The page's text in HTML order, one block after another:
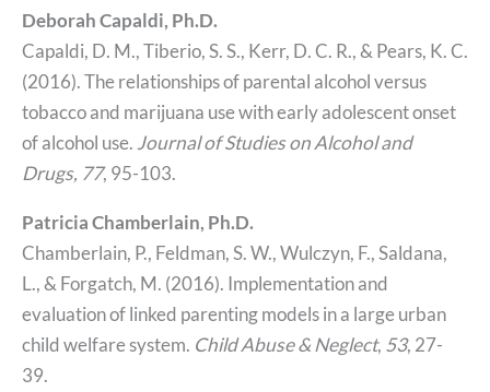
Deborah Capaldi, Ph.D.
Capaldi, D. M., Tiberio, S. S., Kerr, D. C. R., & Pears, K. C.
(2016). The relationships of parental alcohol versus
tobacco and marijuana use with early adolescent onset
of alcohol use. Journal of Studies on Alcohol and
Drugs, 77, 95-103.
Patricia Chamberlain, Ph.D.
Chamberlain, P., Feldman, S. W., Wulczyn, F., Saldana,
L., & Forgatch, M. (2016). Implementation and
evaluation of linked parenting models in a large urban
child welfare system. Child Abuse & Neglect, 53, 27-
39.